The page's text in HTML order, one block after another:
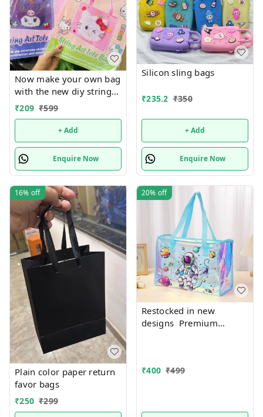
Now make your own bag
with the new diy string
art tote bag Real pic
₹209 ₹599
+ Add
Enquire Now
Silicon sling bags
₹235.2 ₹350
+ Add
Enquire Now
16% off
Plain color paper return
favor bags
₹250 ₹299
20% off
Restocked in new
designs Premium
₹400 ₹499